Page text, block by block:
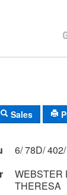
Sales
WEBSTER
THERESA